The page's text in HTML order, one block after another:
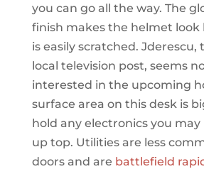
you can go all the way. The
finish makes the helmet
is easily scratched. Jderescu,
local television post, seems
interested in the upcoming
surface area on this desk is
hold any electronics you
up top. Utilities are less
doors and are battlefield